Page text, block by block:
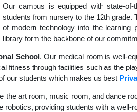
Our campus is equipped with state-of-
students from nursery to the 12th grade.
of modern technology into the learning
library form the backbone of our
School. Our medical room is well-
fitness through facilities such as the
our students which makes us best
the art room, music room, and dance
providing students with a well-